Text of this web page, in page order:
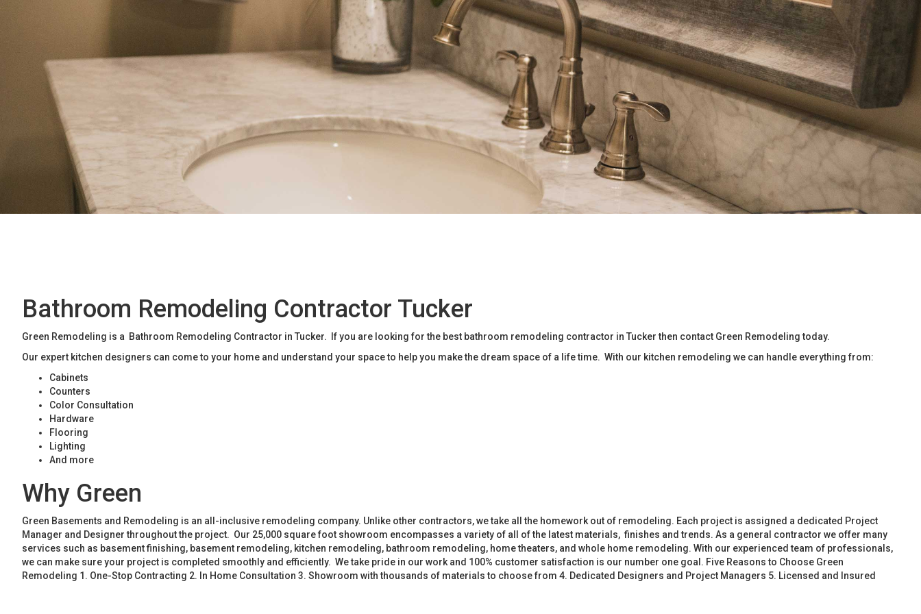
Bathroom Remodeling Contractor Tucker
Green Remodeling is a Bathroom Remodeling Contractor in Tucker. If you are looking for the best bathroom remodeling contractor in Tucker then contact Green Remodeling today.
Our expert kitchen designers can come to your home and understand your space to help you make the dream space of a life time. With our kitchen remodeling we can handle everything from:
Cabinets
Counters
Color Consultation
Hardware
Flooring
Lighting
And more
Why Green
Green Basements and Remodeling is an all-inclusive remodeling company. Unlike other contractors, we take all the homework out of remodeling. Each project is assigned a dedicated Project
Manager and Designer throughout the project. Our 25,000 square foot showroom encompasses a variety of all of the latest materials, finishes and trends. As a general contractor we offer many
services such as basement finishing, basement remodeling, kitchen remodeling, bathroom remodeling, home theaters, and whole home remodeling. With our experienced team of professionals,
we can make sure your project is completed smoothly and efficiently. We take pride in our work and 100% customer satisfaction is our number one goal. Five Reasons to Choose Green
Remodeling 1. One-Stop Contracting 2. In Home Consultation 3. Showroom with thousands of materials to choose from 4. Dedicated Designers and Project Managers 5. Licensed and Insured